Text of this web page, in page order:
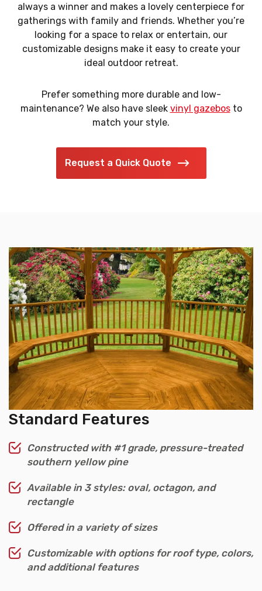
always a winner and makes a lovely centerpiece for
gatherings with family and friends. Whether you’re
looking for a space to relax or entertain, our
customizable designs make it easy to create your
ideal outdoor retreat.
Prefer something more durable and low-
maintenance? We also have sleek vinyl gazebosto
match your style.
Request a Quick Quote
Standard Features
Constructed with #1 grade, pressure-treated
southern yellow pine
Available in 3 styles: oval, octagon, and
rectangle
Offered in a variety of sizes
Customizable with options for roof type, colors,
and additional features